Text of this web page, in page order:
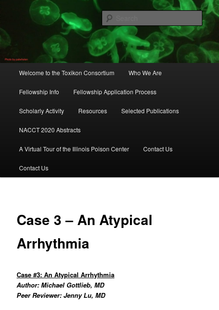
content
Toxikon Consortium
Welcome to the Toxikon Consortium Who We Are
Fellowship Info Fellowship Application Process
Scholarly Activity Resources Selected Publications
NACCT 2020 Abstracts
A Virtual Tour of the Illinois Poison Center Contact Us
Contact Us
Case 3 – An Atypical
Arrhythmia
Case #3: An Atypical Arrhythmia
Author: Michael Gottlieb, MD
Peer Reviewer: Jenny Lu, MD